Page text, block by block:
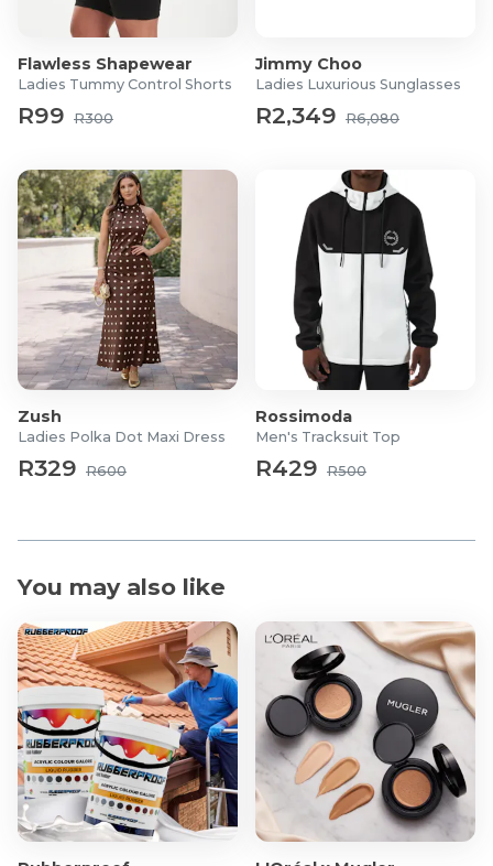
Flawless Shapewear
Ladies Tummy Control Shorts
R99 R300
Jimmy Choo
Ladies Luxurious Sunglasses
R2,349 R6,080
Zush
Ladies Polka Dot Maxi Dress
R329 R600
Rossimoda
Men's Tracksuit Top
R429 R500
You may also like